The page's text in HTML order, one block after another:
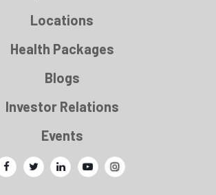
Locations
Health Packages
Blogs
Investor Relations
Events